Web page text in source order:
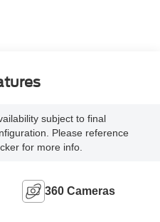
subject to final
Please reference
for more info.
360 Cameras